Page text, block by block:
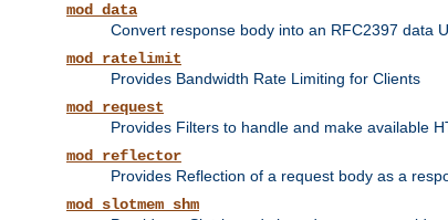
mod_data
Convert response body into an RFC2397 data
mod_ratelimit
Provides Bandwidth Rate Limiting for Clients
mod_request
Provides Filters to handle and make available
mod_reflector
Provides Reflection of a request body as a
mod_slotmem_shm